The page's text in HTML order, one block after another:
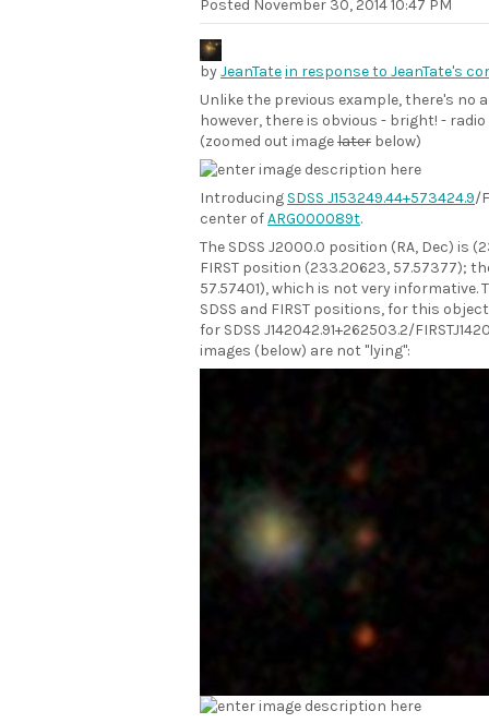
Posted November 30, 2014 10:47 PM
byJeanTatein response to JeanTate's
Unlike the previous example, there's
however, there is obvious - bright! -
(zoomed out imagelater below)
Introducing SDSS J153249.44+573424.9/
center ofARG000089t.
The SDSS J2000.0 position (RA, Dec) is
FIRST position (233.20623, 57.57377);
57.57401), which is not very informative.
SDSS and FIRST positions, for this
for SDSS J142042.91+262503.2/
images (below) are not "lying":